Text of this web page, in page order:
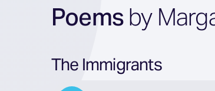
Poemsby
The Immigrants